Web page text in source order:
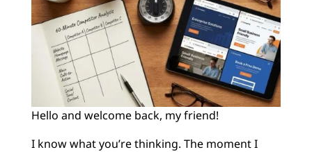
Hello and welcome back, my friend!
I know what you’re thinking. The moment I